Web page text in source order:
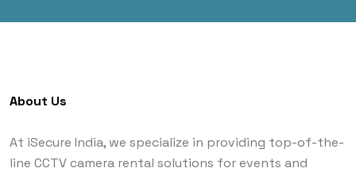
About Us
At iSecure India, we specialize in providing top-of-the-
line CCTV camera rental solutions for events and